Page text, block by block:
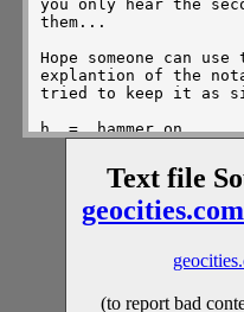
Text file
(to report bad